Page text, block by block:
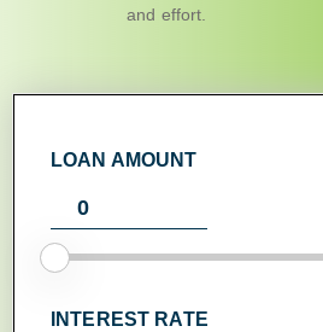
and effort.
LOAN AMOUNT
INTEREST RATE